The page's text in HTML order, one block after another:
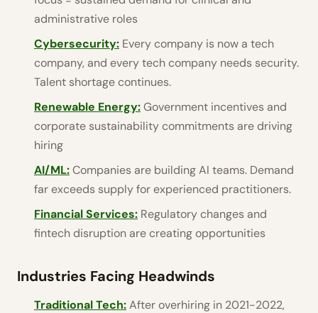
administrative roles
Cybersecurity: Every company is now a tech
company, and every tech company needs security.
Talent shortage continues.
Renewable Energy:Government incentives and
corporate sustainability commitments are driving
hiring
AI/ML:Companies are building AI teams. Demand
far exceeds supply for experienced practitioners.
Financial Services: Regulatory changes and
fintech disruption are creating opportunities
Industries Facing Headwinds
Traditional Tech:After overhiring in 2021-2022,